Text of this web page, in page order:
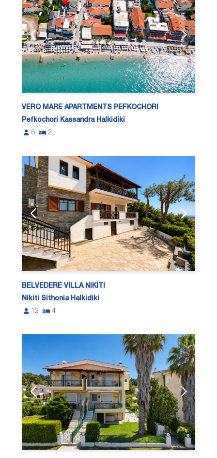
VERO MARE APARTMENTS PEFKOCHORI
Pefkochori Kassandra Halkidiki
6
2
BELVEDERE VILLA NIKITI
Nikiti Sithonia Halkidiki
12
4